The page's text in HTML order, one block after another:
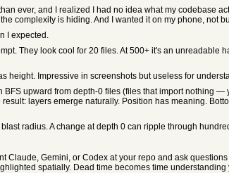
ever, and I realized I had no idea what my codebase
complexity is hiding. And I wanted it on my phone, not
I expected.
They look cool for 20 files. At 500+ it's an
height. Impressive in screenshots but useless for
upward from depth-0 files (files that import nothing
layers emerge naturally. Position has meaning.
radius. A change at depth 0 can ripple through
Claude, Gemini, or Codex at your repo and ask
spatially. Dead time becomes time understanding